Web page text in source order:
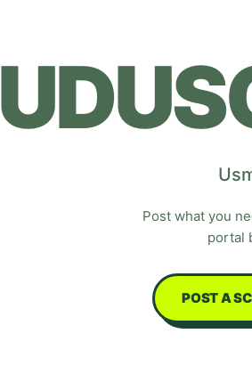
Post what you
portal
POST A